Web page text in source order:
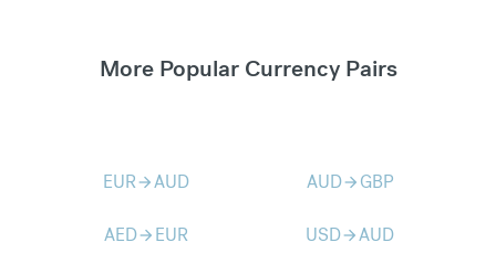
More Popular Currency Pairs
EURarrow_forwardAUD AUDarrow_forward GBP
AEDarrow_forward EUR USDarrow_forwardAUD